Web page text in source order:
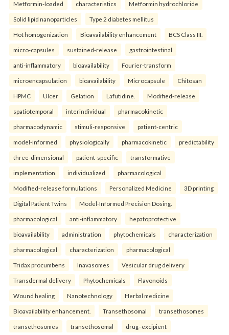
Metformin-loaded characteristics Metformin hydrochloride
Solid lipid nanoparticles Type 2 diabetes mellitus
Hot homogenization Bioavailability enhancement BCS Class III.
micro-capsules sustained-release gastrointestinal
anti-inflammatory bioavailability Fourier-transform
microencapsulation bioavailability Microcapsule Chitosan
HPMC Ulcer Gelation Lafutidine. Modified-release
spatiotemporal interindividual pharmacokinetic
pharmacodynamic stimuli-responsive patient-centric
model-informed physiologically pharmacokinetic predictability
three-dimensional patient-specific transformative
implementation individualized pharmacological
Modified-release formulations Personalized Medicine 3D printing
Digital Patient Twins Model-Informed Precision Dosing.
pharmacological anti-inflammatory hepatoprotective
bioavailability administration phytochemicals characterization
pharmacological characterization pharmacological
Tridax procumbens Inavasomes Vesicular drug delivery
Transdermal delivery Phytochemicals Flavonoids
Wound healing Nanotechnology Herbal medicine
Bioavailability enhancement. Transethosomal transethosomes
transethosomes transethosomal drug–excipient